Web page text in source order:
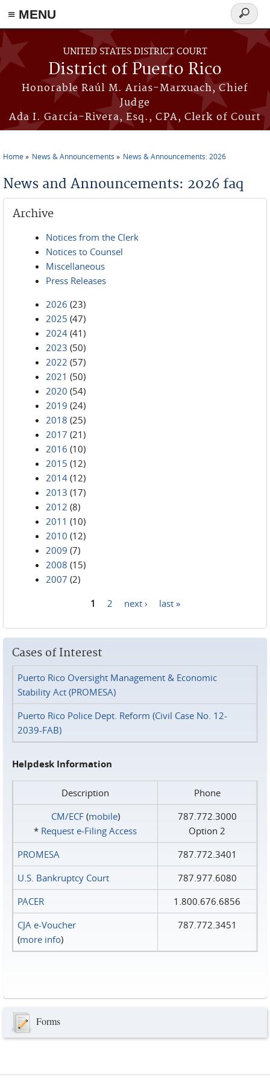
≡ MENU
Skip to main content
UNITED STATES DISTRICT COURT
District of Puerto Rico
Honorable Raúl M. Arias-Marxuach, Chief
Judge
Ada I. García-Rivera, Esq., CPA, Clerk of Court
Search
form
Home News & Announcements News & Announcements: 2026
News and Announcements: 2026 faq
Archive
Notices from the Clerk
Notices to Counsel
Miscellaneous
Press Releases
2026 (23)
2025 (47)
2024 (41)
2023 (50)
2022 (57)
2021 (50)
2020 (54)
2019 (24)
2018 (25)
2017 (21)
2016 (10)
2015 (12)
2014 (12)
2013 (17)
2012 (8)
2011 (10)
2010 (12)
2009 (7)
2008 (15)
2007 (2)
1 2 next › last »
Cases of Interest
Puerto Rico Oversight Management & Economic
Stability Act (PROMESA)
Puerto Rico Police Dept. Reform (Civil Case No. 12-
2039-FAB)
Helpdesk Information
Description
Phone
CM/ECF(mobile)
* Request e‑Filing Access
787.772.3000
Option 2
PROMESA
787.772.3401
U.S. Bankruptcy Court
787.977.6080
PACER
1.800.676.6856
CJA e-Voucher
(more info)
787.772.3451
Forms